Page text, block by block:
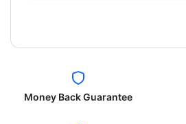
Money Back Guarantee